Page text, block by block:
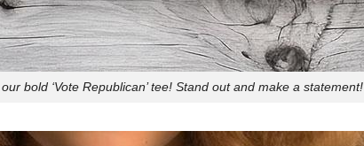
bold ‘Vote Republican’ tee! Stand out and make a statement!